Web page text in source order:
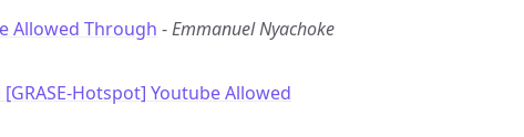
Allowed Through -Emmanuel Nyachoke
[GRASE-Hotspot] Youtube Allowed